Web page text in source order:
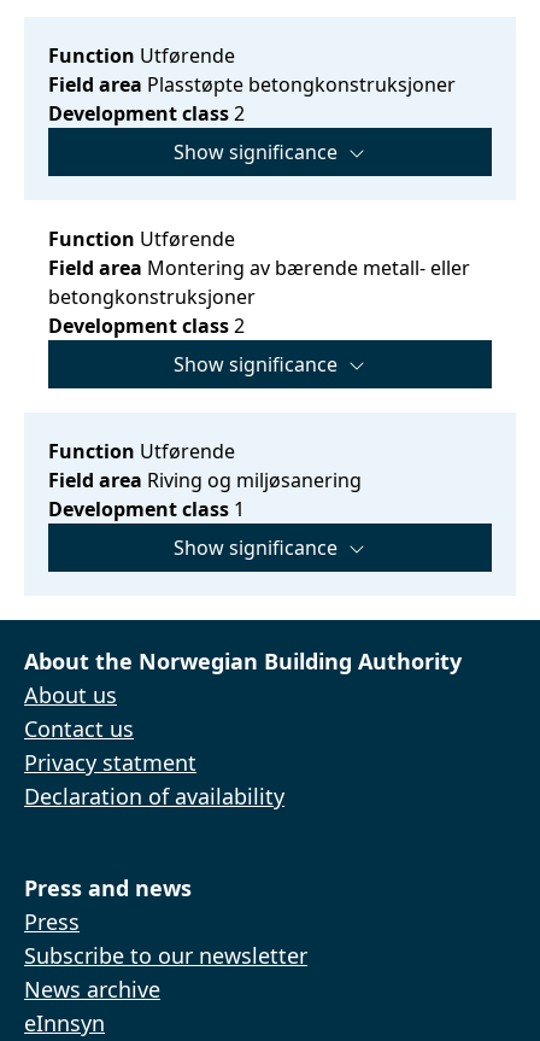
Function Utførende
Field area Plasstøpte betongkonstruksjoner
Development class2
Show significance
Function Utførende
Field area Montering av bærende metall- eller
betongkonstruksjoner
Development class2
Show significance
Function Utførende
Field area Riving og miljøsanering
Development class 1
Show significance
About the Norwegian Building Authority
About us
Contact us
Privacy statment
Declaration of availability
Press and news
Press
Subscribe to our newsletter
News archive
eInnsyn